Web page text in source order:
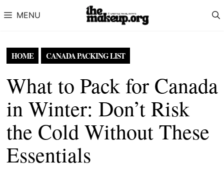
MENU
HOME CANADA PACKING LIST
What to Pack for Canada
in Winter: Don’t Risk
the Cold Without These
Essentials